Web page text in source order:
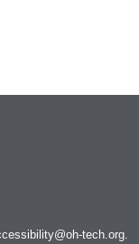
tech.org.